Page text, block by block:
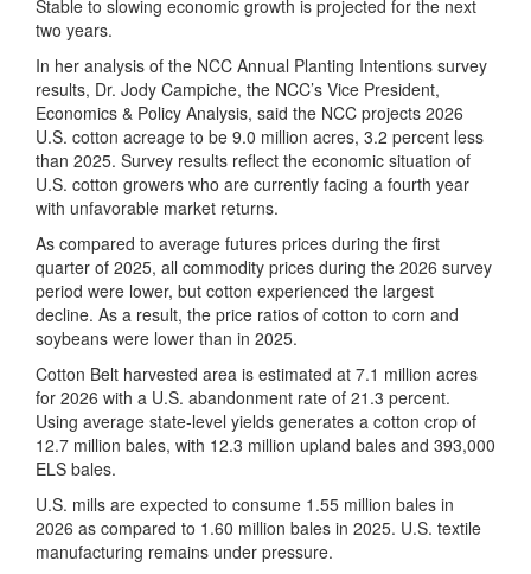
Stable to slowing economic growth is projected for the next
two years.
In her analysis of the NCC Annual Planting Intentions survey
results, Dr. Jody Campiche, the NCC’s Vice President,
Economics & Policy Analysis, said the NCC projects 2026
U.S. cotton acreage to be 9.0 million acres, 3.2 percent less
than 2025. Survey results reflect the economic situation of
U.S. cotton growers who are currently facing a fourth year
with unfavorable market returns.
As compared to average futures prices during the first
quarter of 2025, all commodity prices during the 2026 survey
period were lower, but cotton experienced the largest
decline. As a result, the price ratios of cotton to corn and
soybeans were lower than in 2025.
Cotton Belt harvested area is estimated at 7.1 million acres
for 2026 with a U.S. abandonment rate of 21.3 percent.
Using average state-level yields generates a cotton crop of
12.7 million bales, with 12.3 million upland bales and 393,000
ELS bales.
U.S. mills are expected to consume 1.55 million bales in
2026 as compared to 1.60 million bales in 2025. U.S. textile
manufacturing remains under pressure.